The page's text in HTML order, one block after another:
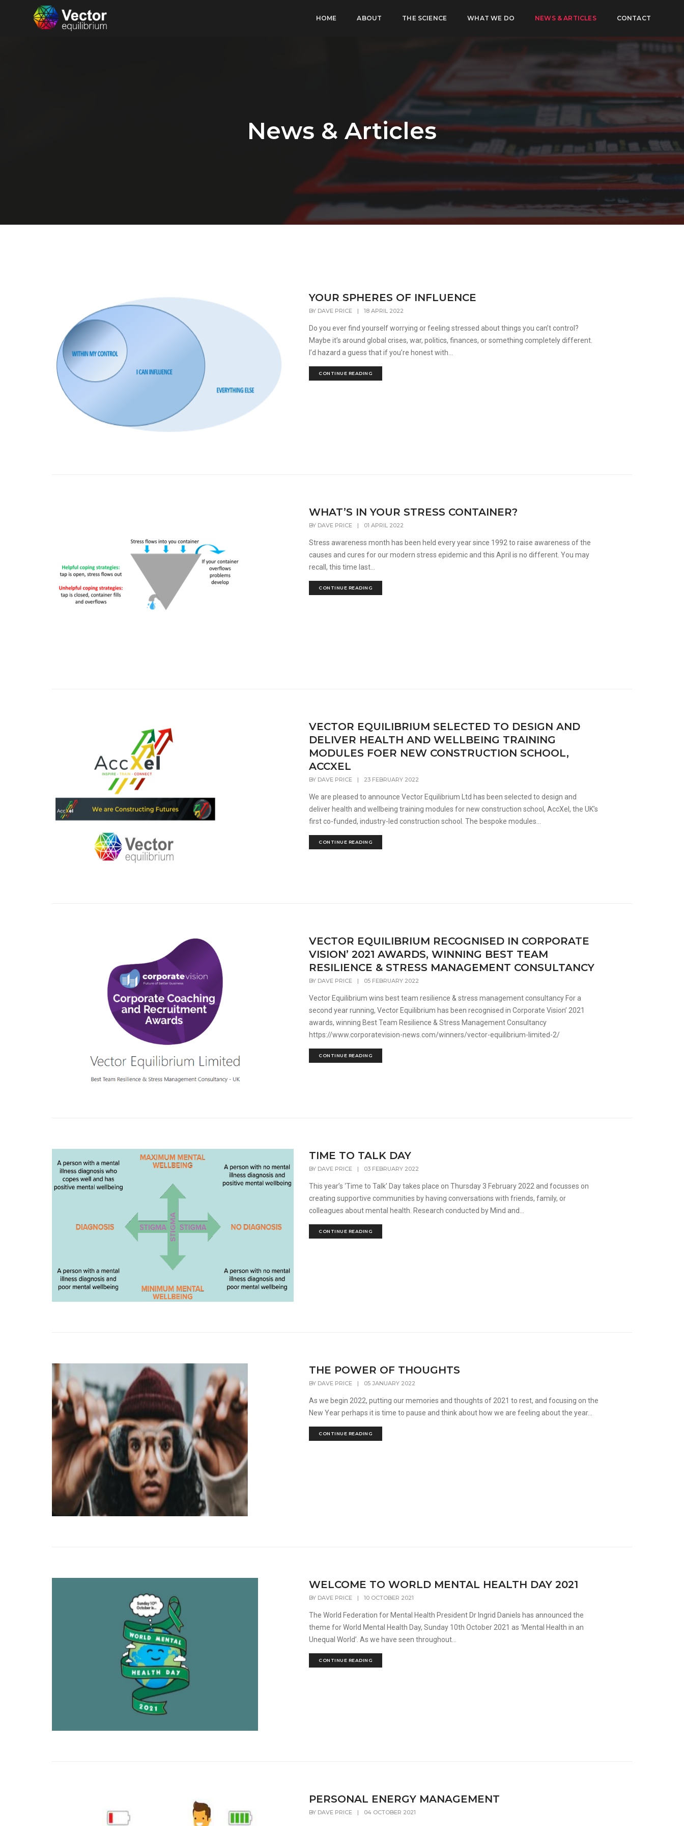
HOME ABOUT THE SCIENCE WHAT WE DO NEWS & ARTICLES CONTACT
News & Articles
YOUR SPHERES OF INFLUENCE
BY DAVE PRICE | 18 APRIL 2022
Do you ever find yourself worrying or feeling stressed about things you can’t control?
Maybe it’s around global crises, war, politics, finances, or something completely different.
I’d hazard a guess that if you’re honest with...
CONTINUE READING
WHAT’S IN YOUR STRESS CONTAINER?
BY DAVE PRICE | 01 APRIL 2022
Stress awareness month has been held every year since 1992 to raise awareness of the
causes and cures for our modern stress epidemic and this April is no different. You may
recall, this time last...
CONTINUE READING
VECTOR EQUILIBRIUM SELECTED TO DESIGN AND
DELIVER HEALTH AND WELLBEING TRAINING
MODULES FOER NEW CONSTRUCTION SCHOOL,
ACCXEL
BY DAVE PRICE | 23 FEBRUARY 2022
We are pleased to announce Vector Equilibrium Ltd has been selected to design and
deliver health and wellbeing training modules for new construction school, AccXel, the UK’s
first co-funded, industry-led construction school. The bespoke modules...
CONTINUE READING
VECTOR EQUILIBRIUM RECOGNISED IN CORPORATE
VISION’ 2021 AWARDS, WINNING BEST TEAM
RESILIENCE & STRESS MANAGEMENT CONSULTANCY
BY DAVE PRICE | 05 FEBRUARY 2022
Vector Equilibrium wins best team resilience & stress management consultancy For a
second year running, Vector Equilibrium has been recognised in Corporate Vision’ 2021
awards, winning Best Team Resilience & Stress Management Consultancy
https://www.corporatevision-news.com/winners/vector-equilibrium-limited-2/
CONTINUE READING
TIME TO TALK DAY
BY DAVE PRICE | 03 FEBRUARY 2022
This year’s ‘Time to Talk’ Day takes place on Thursday 3 February 2022 and focusses on
creating supportive communities by having conversations with friends, family, or
colleagues about mental health. Research conducted by Mind and...
CONTINUE READING
THE POWER OF THOUGHTS
BY DAVE PRICE | 05 JANUARY 2022
As we begin 2022, putting our memories and thoughts of 2021 to rest, and focusing on the
New Year perhaps it is time to pause and think about how we are feeling about the year...
CONTINUE READING
WELCOME TO WORLD MENTAL HEALTH DAY 2021
BY DAVE PRICE | 10 OCTOBER 2021
The World Federation for Mental Health President Dr Ingrid Daniels has announced the
theme for World Mental Health Day, Sunday 10th October 2021 as ‘Mental Health in an
Unequal World’. As we have seen throughout...
CONTINUE READING
PERSONAL ENERGY MANAGEMENT
BY DAVE PRICE | 04 OCTOBER 2021